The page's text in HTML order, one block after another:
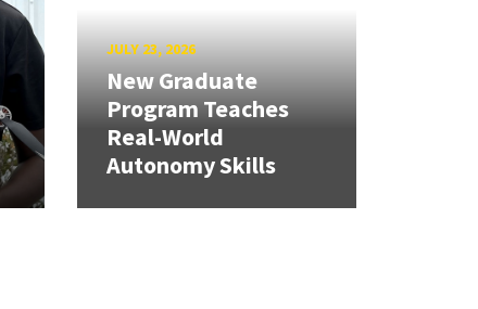
JULY 23, 2026
New Graduate
Program Teaches
Real-World
Autonomy Skills